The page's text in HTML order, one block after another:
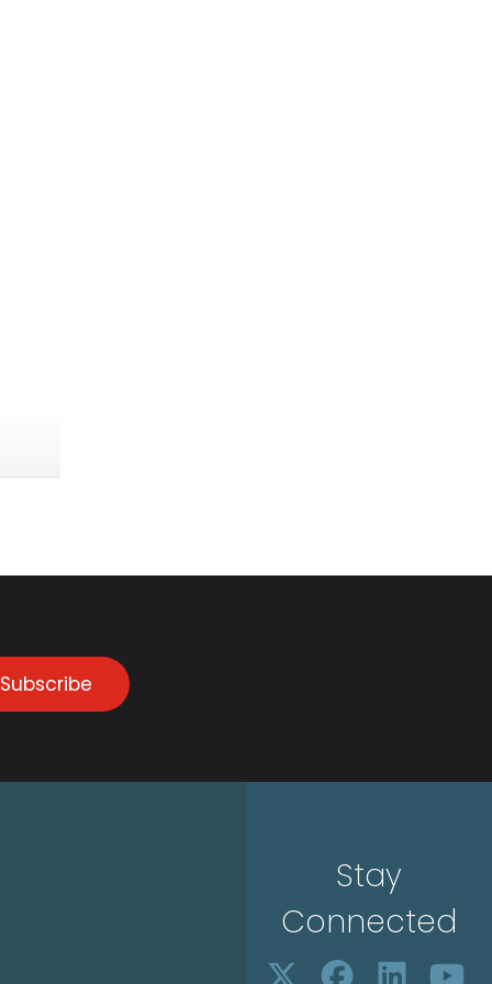
Subscribe
Stay
Connected